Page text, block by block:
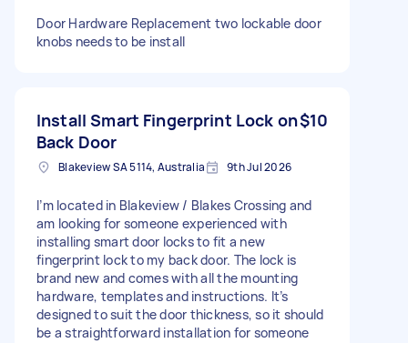
Door Hardware Replacement two lockable door
knobs needs to be install
Install Smart Fingerprint Lock on
Back Door
$10
Blakeview SA 5114, Australia 9th Jul 2026
I’m located in Blakeview / Blakes Crossing and
am looking for someone experienced with
installing smart door locks to fit a new
fingerprint lock to my back door. The lock is
brand new and comes with all the mounting
hardware, templates and instructions. It’s
designed to suit the door thickness, so it should
be a straightforward installation for someone